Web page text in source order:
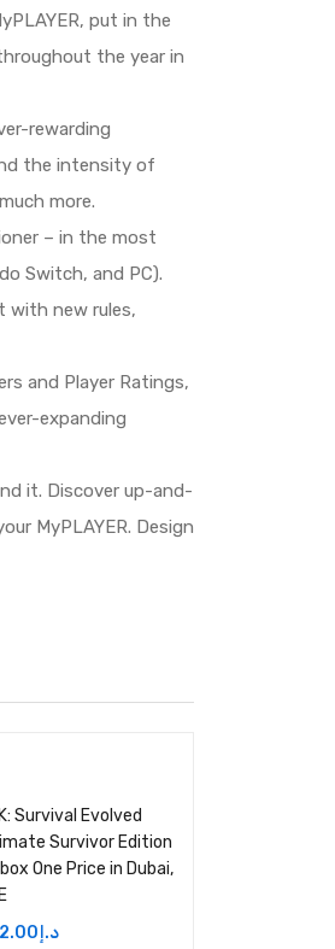
put in the
the year in
rewarding
the intensity of
more.
– in the most
Switch, and PC).
with new rules,
and Player Ratings,
expanding
it. Discover up-and-
MyPLAYER. Design
Survival Evolved
Survivor Edition
One Price in Dubai,
د.إ